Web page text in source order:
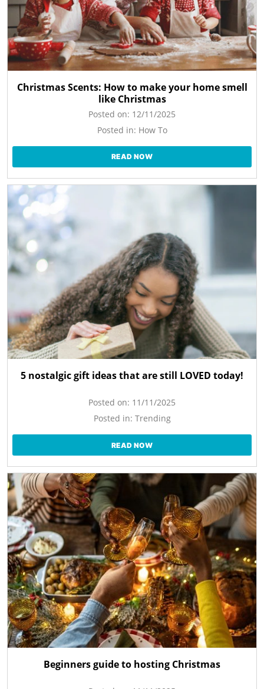
Christmas Scents: How to make your home smell
like Christmas
Posted on: 12/11/2025
Posted in: How To
READ NOW
5 nostalgic gift ideas that are still LOVED today!
Posted on: 11/11/2025
Posted in: Trending
READ NOW
Beginners guide to hosting Christmas